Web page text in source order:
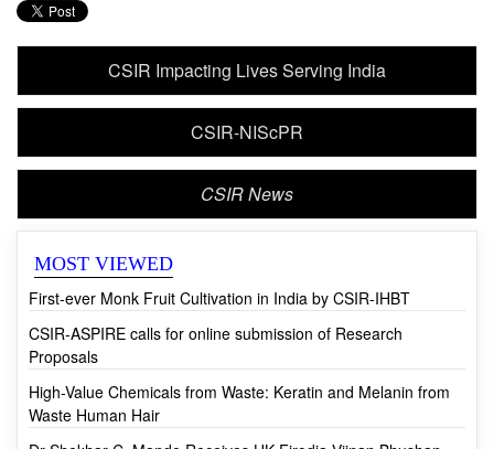
CSIR Impacting Lives Serving India
CSIR-NIScPR
CSIR News
MOST VIEWED
First-ever Monk Fruit Cultivation in India by CSIR-IHBT
Proposals